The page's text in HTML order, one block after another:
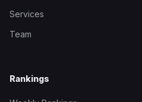
Services
Team
Rankings